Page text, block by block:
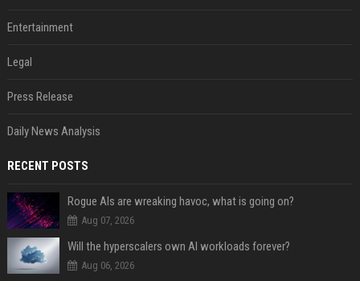
Entertainment
Legal
Press Release
Daily News Analysis
RECENT POSTS
Rogue AIs are wreaking havoc, what is going on?
Aug 07, 2026
Will the hyperscalers own AI workloads forever?
Aug 06, 2026